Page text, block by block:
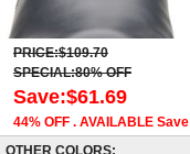
PRICE:$109.70
Save:$61.69
44% OFF . AVAILABLE Save